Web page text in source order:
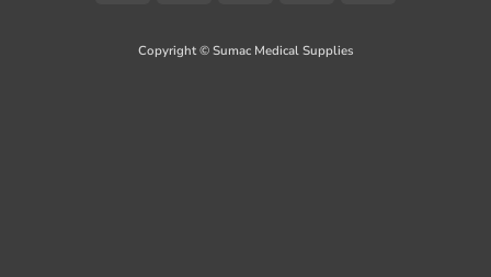
Copyright © Sumac Medical Supplies